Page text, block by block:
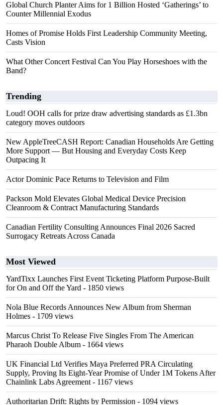
Global Church Planter Aims for 1 Billion Hosted ‘Gatherings’ to
Counter Millennial Exodus
Homes of Promise Holds First Leadership Community Meeting,
Casts Vision
What Other Concert Festival Can You Play Horseshoes with the
Band?
Trending
Loud! OOH calls for prize draw advertising standards as £1.3bn
category moves outdoors
New AppleTreeCASH Report: Canadian Households Are Getting
More Support — But Housing and Everyday Costs Keep
Outpacing It
Actor Dominic Pace Returns to Television and Film
Packson Mold Elevates Global Medical Device Precision
Cleanroom & Contract Manufacturing Standards
Canadian Fertility Consulting Announces Final 2026 Sacred
Surrogacy Retreats Across Canada
Most Viewed
YardTixx Launches First Event Ticketing Platform Purpose-Built
for On and Off the Yard - 1850 views
Nola Blue Records Announces New Album from Sherman
Holmes - 1709 views
Marcus Christ To Release Five Singles From The American
Pharaoh Double Album - 1664 views
UK Financial Ltd Verifies Maya Preferred PRA Circulating
Supply, Proving Its Eight-Year Promise of Under 1M Tokens After
Chainlink Labs Agreement - 1167 views
Authoritarian Drift: Rights by Permission - 1094 views